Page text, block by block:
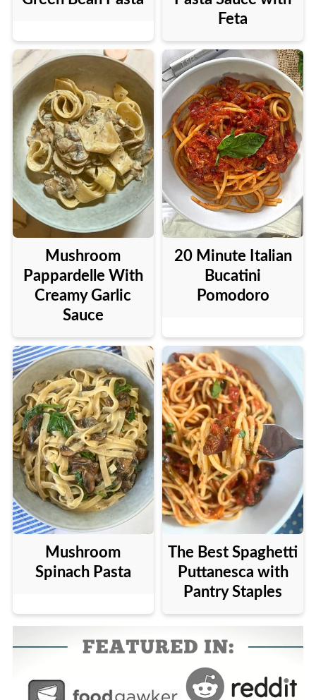
Feta
Mushroom
Pappardelle With
Creamy Garlic
Sauce
20 Minute Italian
Bucatini
Pomodoro
Mushroom
Spinach Pasta
The Best Spaghetti
Puttanesca with
Pantry Staples